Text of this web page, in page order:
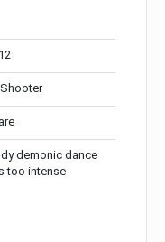
demonic dance
too intense